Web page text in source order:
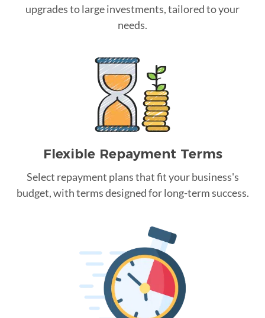
upgrades to large investments, tailored to your
needs.
Flexible Repayment Terms
Select repayment plans that fit your business's
budget, with terms designed for long-term success.